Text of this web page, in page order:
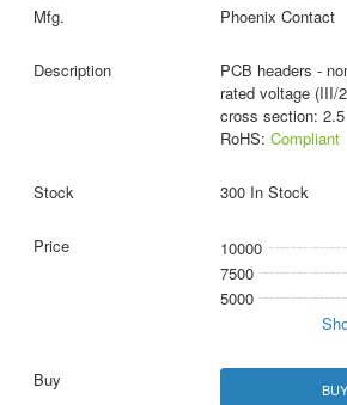
Phoenix Contact
PCB headers -
rated voltage (III/
cross section: 2.5
RoHS: Compliant
300 In Stock
10000
7500
5000